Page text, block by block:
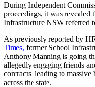
During Independent
proceedings, it was revealed
Infrastructure NSW referred
As previously reported by HR
Times, former School
Anthony Manning is going
allegedly engaging friends
contracts, leading to
across the state.